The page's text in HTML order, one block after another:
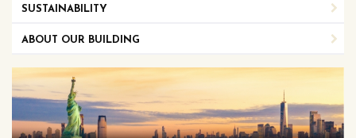
SUSTAINABILITY
ABOUT OUR BUILDING